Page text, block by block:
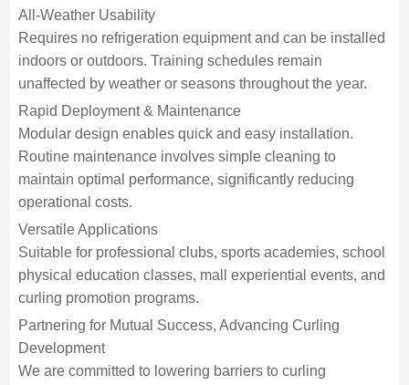
All-Weather Usability
Requires no refrigeration equipment and can be installed
indoors or outdoors. Training schedules remain
unaffected by weather or seasons throughout the year.
Rapid Deployment & Maintenance
Modular design enables quick and easy installation.
Routine maintenance involves simple cleaning to
maintain optimal performance, significantly reducing
operational costs.
Versatile Applications
Suitable for professional clubs, sports academies, school
physical education classes, mall experiential events, and
curling promotion programs.
Partnering for Mutual Success, Advancing Curling
Development
We are committed to lowering barriers to curling